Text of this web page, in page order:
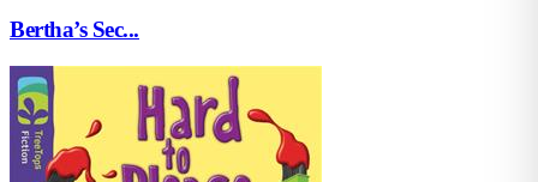
Bertha’s Sec...